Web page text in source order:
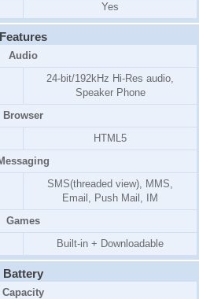
Yes
Features
Audio
24-bit/192kHz Hi-Res audio,
Speaker Phone
Browser
HTML5
SMS(threaded view), MMS,
Email, Push Mail, IM
Games
Built-in + Downloadable
Battery
Capacity